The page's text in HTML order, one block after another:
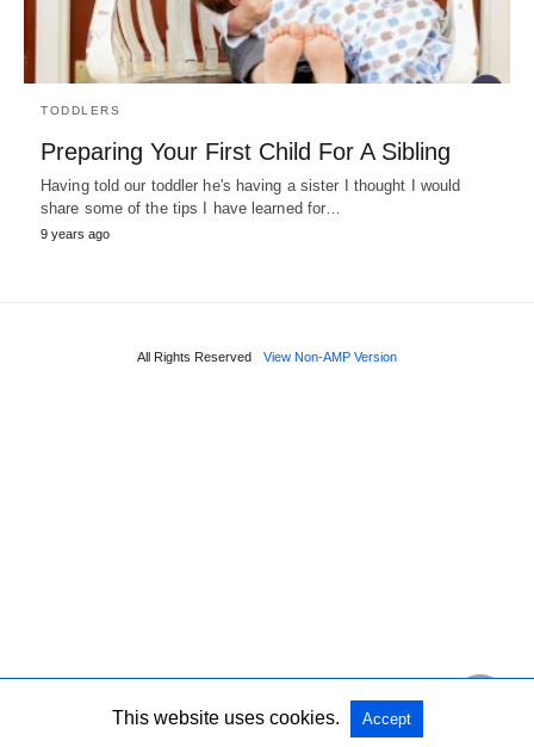
TODDLERS
Preparing Your First Child For A Sibling
Having told our toddler he's having a sister I thought I would
share some of the tips I have learned for…
9 years ago
All Rights Reserved View Non-AMP Version
This website uses cookies. Accept